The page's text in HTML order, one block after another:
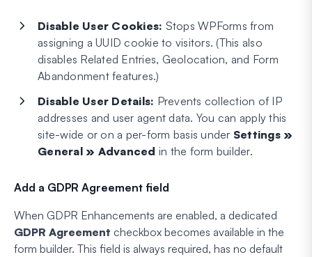
Disable User Cookies: Stops WPForms from
assigning a UUID cookie to visitors. (This also
disables Related Entries, Geolocation, and Form
Abandonment features.)
Disable User Details: Prevents collection of IP
addresses and user agent data. You can apply this
site-wide or on a per-form basis under Settings »
General » Advanced in the form builder.
Add a GDPR Agreement field
When GDPR Enhancements are enabled, a dedicated
GDPR Agreement checkbox becomes available in the
form builder. This field is always required, has no default